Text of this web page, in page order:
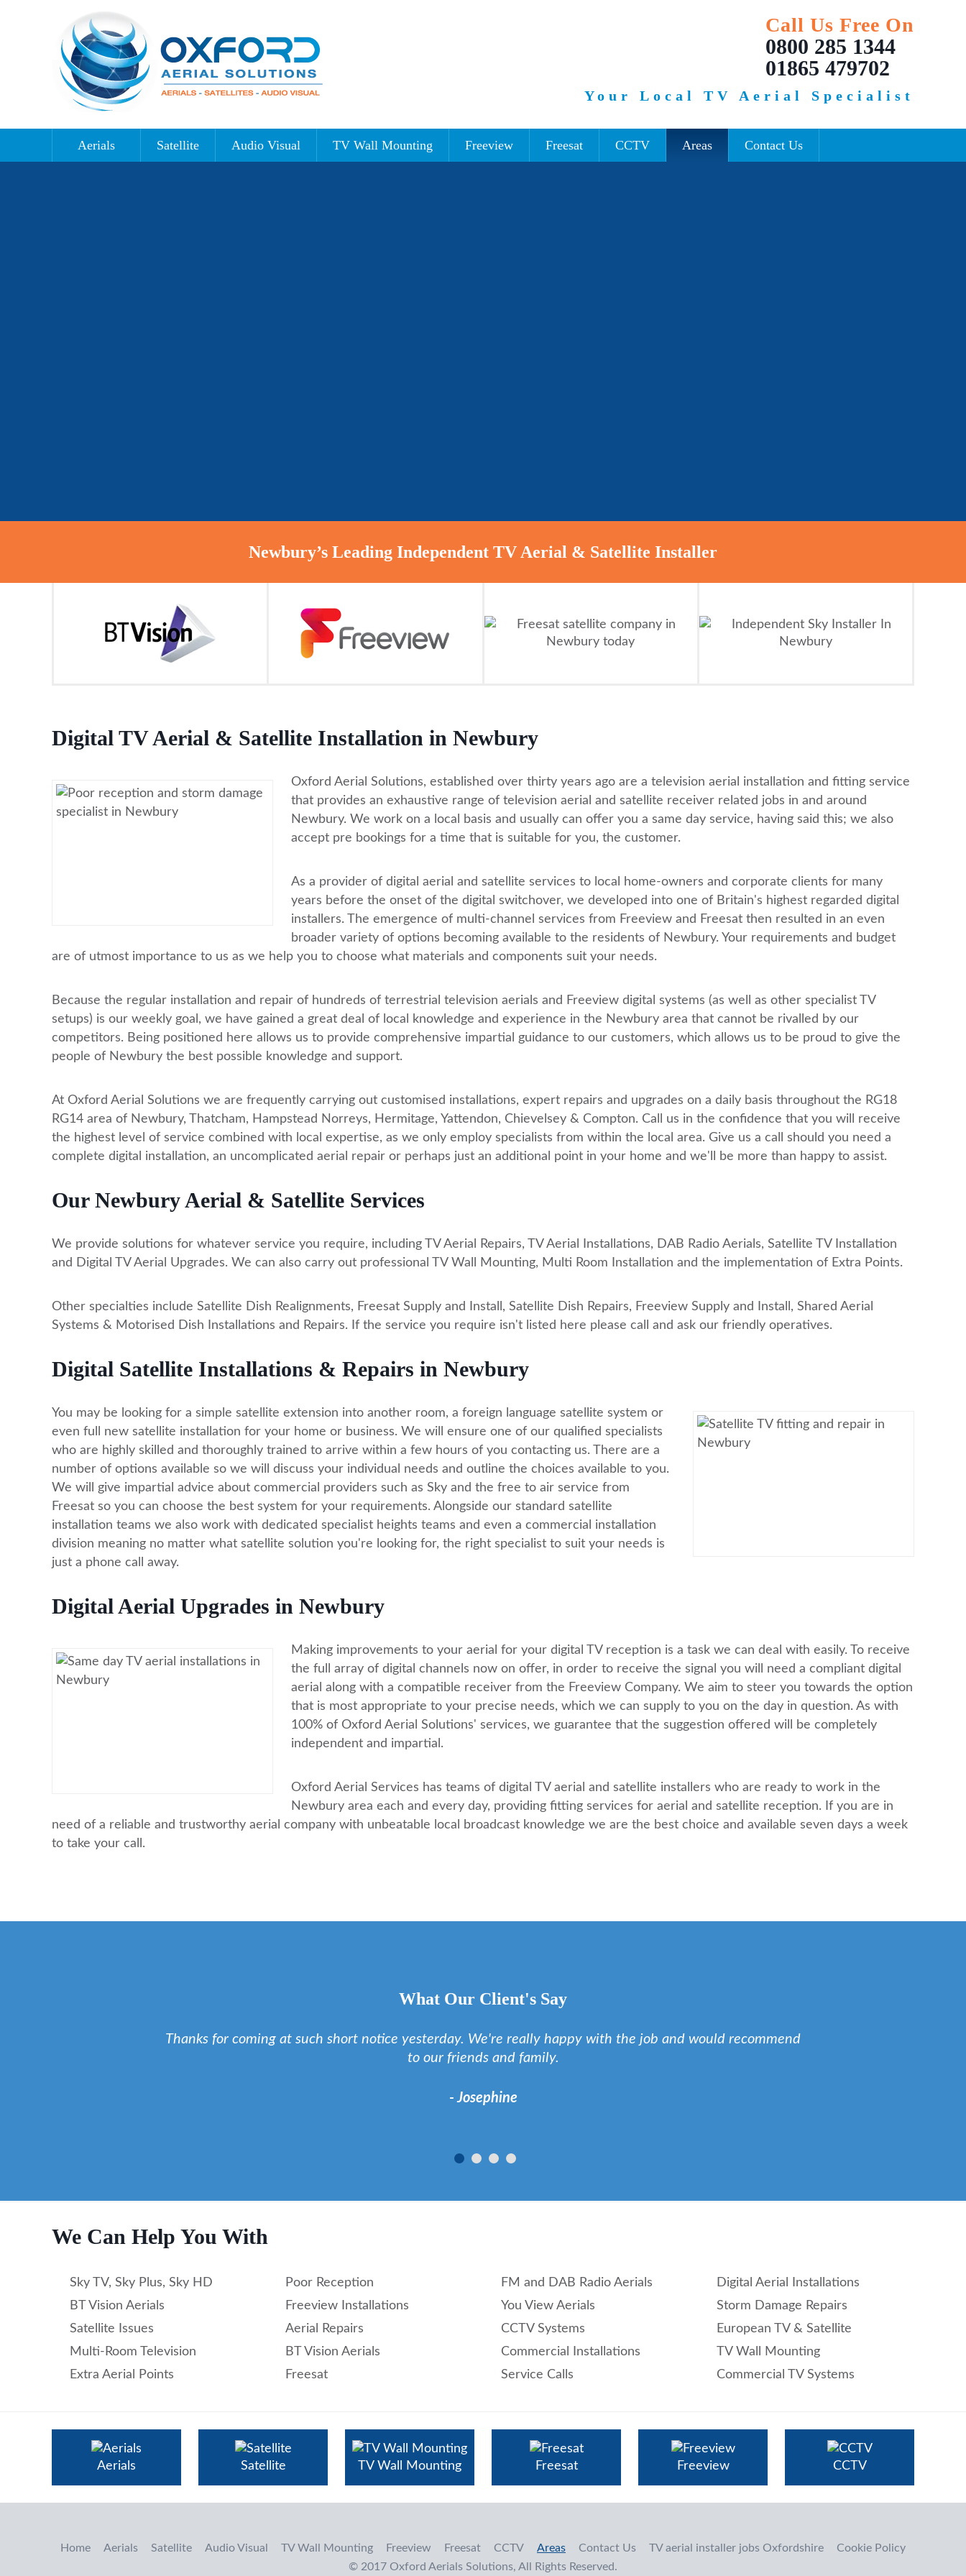
Call Us Free On
0800 285 1344
01865 479702
Your Local TV Aerial Specialist
Aerials Satellite Audio Visual TV Wall Mounting Freeview Freesat CCTV Areas Contact Us
Newbury’s Leading Independent TV Aerial & Satellite Installer
Digital TV Aerial & Satellite Installation in Newbury
Oxford Aerial Solutions, established over thirty years ago are a television aerial installation and fitting service
that provides an exhaustive range of television aerial and satellite receiver related jobs in and around
Newbury. We work on a local basis and usually can offer you a same day service, having said this; we also
accept pre bookings for a time that is suitable for you, the customer.
As a provider of digital aerial and satellite services to local home-owners and corporate clients for many
years before the onset of the digital switchover, we developed into one of Britain's highest regarded digital
installers. The emergence of multi-channel services from Freeview and Freesat then resulted in an even
broader variety of options becoming available to the residents of Newbury. Your requirements and budget
are of utmost importance to us as we help you to choose what materials and components suit your needs.
Because the regular installation and repair of hundreds of terrestrial television aerials and Freeview digital systems (as well as other specialist TV
setups) is our weekly goal, we have gained a great deal of local knowledge and experience in the Newbury area that cannot be rivalled by our
competitors. Being positioned here allows us to provide comprehensive impartial guidance to our customers, which allows us to be proud to give the
people of Newbury the best possible knowledge and support.
At Oxford Aerial Solutions we are frequently carrying out customised installations, expert repairs and upgrades on a daily basis throughout the RG18
RG14 area of Newbury, Thatcham, Hampstead Norreys, Hermitage, Yattendon, Chievelsey & Compton. Call us in the confidence that you will receive
the highest level of service combined with local expertise, as we only employ specialists from within the local area. Give us a call should you need a
complete digital installation, an uncomplicated aerial repair or perhaps just an additional point in your home and we'll be more than happy to assist.
Our Newbury Aerial & Satellite Services
We provide solutions for whatever service you require, including TV Aerial Repairs, TV Aerial Installations, DAB Radio Aerials, Satellite TV Installation
and Digital TV Aerial Upgrades. We can also carry out professional TV Wall Mounting, Multi Room Installation and the implementation of Extra Points.
Other specialties include Satellite Dish Realignments, Freesat Supply and Install, Satellite Dish Repairs, Freeview Supply and Install, Shared Aerial
Systems & Motorised Dish Installations and Repairs. If the service you require isn't listed here please call and ask our friendly operatives.
Digital Satellite Installations & Repairs in Newbury
You may be looking for a simple satellite extension into another room, a foreign language satellite system or
even full new satellite installation for your home or business. We will ensure one of our qualified specialists
who are highly skilled and thoroughly trained to arrive within a few hours of you contacting us. There are a
number of options available so we will discuss your individual needs and outline the choices available to you.
We will give impartial advice about commercial providers such as Sky and the free to air service from
Freesat so you can choose the best system for your requirements. Alongside our standard satellite
installation teams we also work with dedicated specialist heights teams and even a commercial installation
division meaning no matter what satellite solution you're looking for, the right specialist to suit your needs is
just a phone call away.
Digital Aerial Upgrades in Newbury
Making improvements to your aerial for your digital TV reception is a task we can deal with easily. To receive
the full array of digital channels now on offer, in order to receive the signal you will need a compliant digital
aerial along with a compatible receiver from the Freeview Company. We aim to steer you towards the option
that is most appropriate to your precise needs, which we can supply to you on the day in question. As with
100% of Oxford Aerial Solutions' services, we guarantee that the suggestion offered will be completely
independent and impartial.
Oxford Aerial Services has teams of digital TV aerial and satellite installers who are ready to work in the
Newbury area each and every day, providing fitting services for aerial and satellite reception. If you are in
need of a reliable and trustworthy aerial company with unbeatable local broadcast knowledge we are the best choice and available seven days a week
to take your call.
What Our Client's Say
Thanks for coming at such short notice yesterday. We're really happy with the job and would recommend
to our friends and family.
- Josephine
We Can Help You With
Sky TV, Sky Plus, Sky HD
BT Vision Aerials
Satellite Issues
Multi-Room Television
Extra Aerial Points
Poor Reception
Freeview Installations
Aerial Repairs
BT Vision Aerials
Freesat
FM and DAB Radio Aerials
You View Aerials
CCTV Systems
Commercial Installations
Service Calls
Digital Aerial Installations
Storm Damage Repairs
European TV & Satellite
TV Wall Mounting
Commercial TV Systems
Aerials Satellite TV Wall Mounting Freesat Freeview CCTV
Home Aerials Satellite Audio Visual TV Wall Mounting Freeview Freesat CCTV Areas Contact Us TV aerial installer jobs Oxfordshire
Cookie Policy
© 2017 Oxford Aerials Solutions, All Rights Reserved.